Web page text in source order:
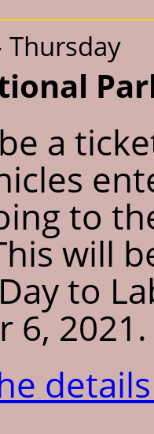
Thursday
a
to
will
to
6, 2021.